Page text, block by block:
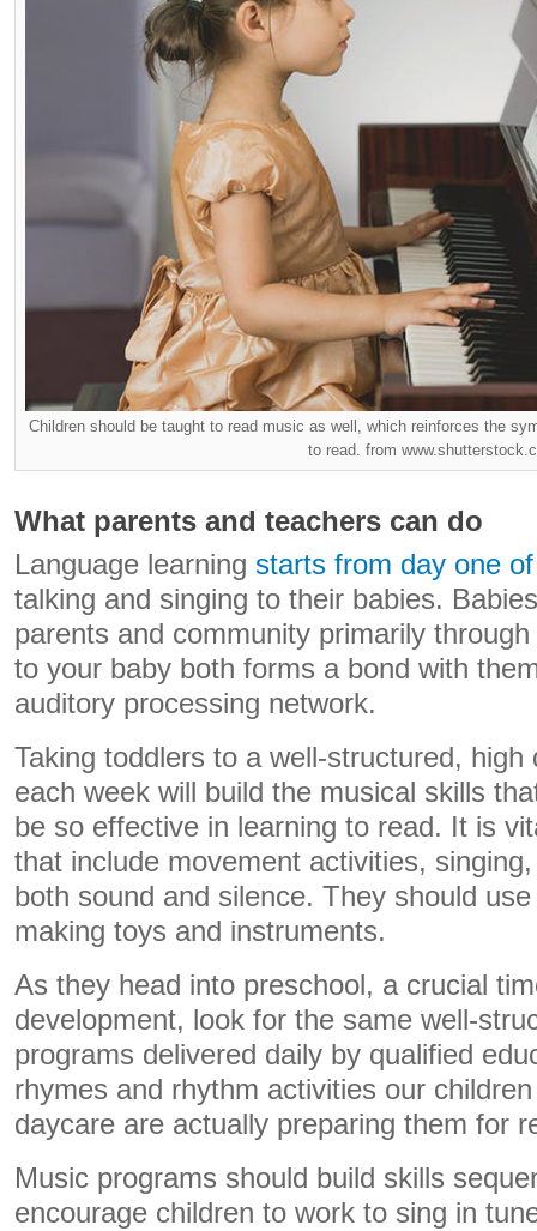
Children should be taught to read music as well, which reinforces the
to read. from
What parents and teachers can do
Language learning starts from day one
talking and singing to their babies.
parents and community primarily
to your baby both forms a bond with
auditory processing network.
Taking toddlers to a well-structured, high
each week will build the musical skills
be so effective in learning to read. It is
that include movement activities,
both sound and silence. They should
making toys and instruments.
As they head into preschool, a crucial
development, look for the same well-
programs delivered daily by qualified
rhymes and rhythm activities our
daycare are actually preparing them for
Music programs should build skills
encourage children to work to sing in